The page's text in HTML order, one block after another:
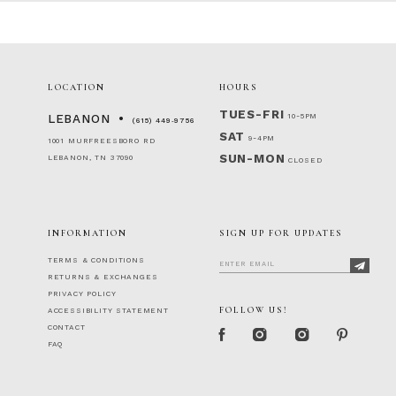
LOCATION
LEBANON (615) 449‑9756
1001 MURFREESBORO RD
LEBANON, TN 37090
HOURS
TUES-FRI 10-5PM
SAT 9-4PM
SUN-MON CLOSED
INFORMATION
TERMS & CONDITIONS
RETURNS & EXCHANGES
PRIVACY POLICY
ACCESSIBILITY STATEMENT
CONTACT
FAQ
SIGN UP FOR UPDATES
FOLLOW US!